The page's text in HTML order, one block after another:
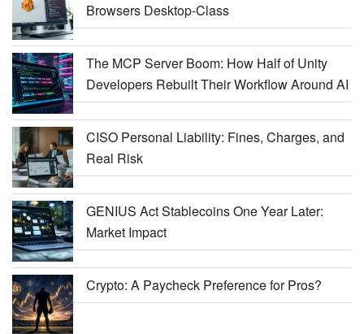
Browsers Desktop-Class
The MCP Server Boom: How Half of Unity
Developers Rebuilt Their Workflow Around AI
CISO Personal Liability: Fines, Charges, and
Real Risk
GENIUS Act Stablecoins One Year Later:
Market Impact
Crypto: A Paycheck Preference for Pros?